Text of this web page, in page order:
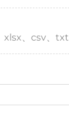
、csv、txt